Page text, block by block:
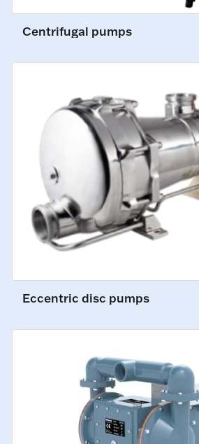
Centrifugal pumps
Eccentric disc pumps